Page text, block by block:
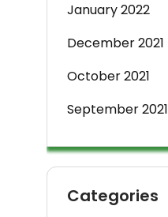
January 2022
December 2021
October 2021
September 2021
Categories